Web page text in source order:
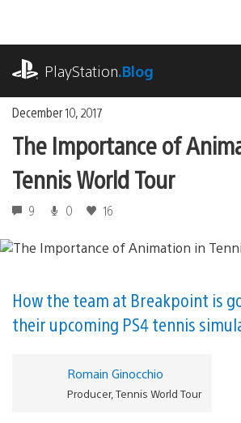
content
PlayStation.Blog
December 10, 2017
The Importance of
Tennis World Tour
9 0 16
How the team at Breakpoint is
their upcoming PS4 tennis
Romain Ginocchio
Producer, Tennis World Tour